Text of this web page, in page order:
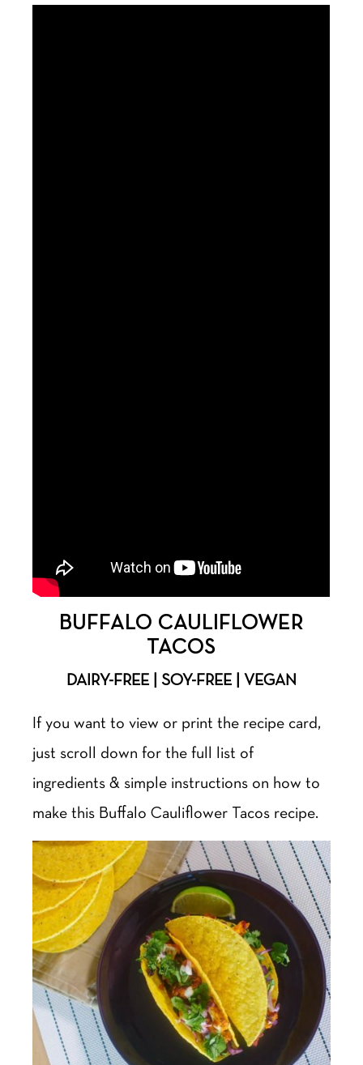
BUFFALO CAULIFLOWER
TACOS
DAIRY-FREE | SOY-FREE | VEGAN
If you want to view or print the recipe card,
just scroll down for the full list of
ingredients & simple instructions on how to
make this Buffalo Cauliflower Tacos recipe.